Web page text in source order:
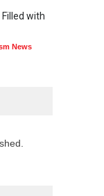
Filled with
News